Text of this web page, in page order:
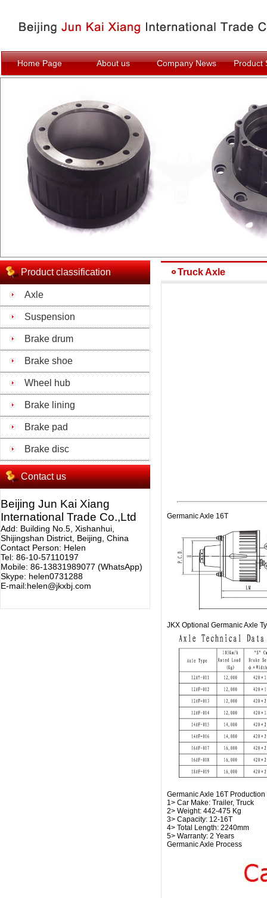
Product classification
Axle
Suspension
Brake drum
Brake shoe
Wheel hub
Brake lining
Brake pad
Brake disc
Contact us
Beijing Jun Kai Xiang
International Trade Co.,Ltd
Add: Building No.5, Xishanhui,
Shijingshan District, Beijing, China
Contact Person: Helen
Tel: 86-10-57110197
Mobile: 86-13831989077 (WhatsApp)
Skype: helen0731288
E-mail:helen@jkxbj.com
Truck Axle
Germanic Axle 16T
JKX Optional Germanic Axle
Germanic Axle 16T
1> Car Make: Trailer, Truck
2> Weight: 442-475 Kg
3> Capacity: 12-16T
4> Total Length: 2240mm
5> Warranty: 2 Years
Germanic Axle Process